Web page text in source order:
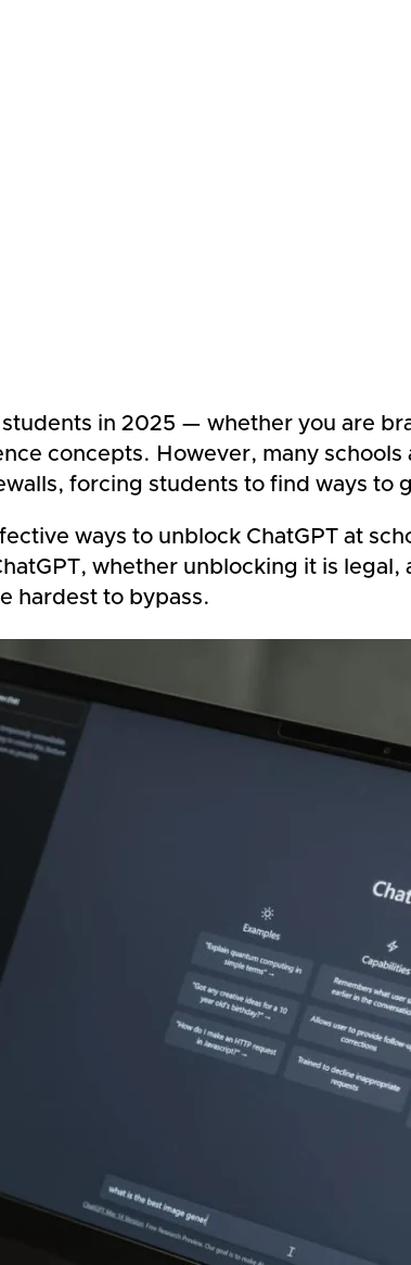
in 2025 — whether you are
concepts. However, many schools
forcing students to find ways to
ways to unblock ChatGPT at
whether unblocking it is
hardest to bypass.